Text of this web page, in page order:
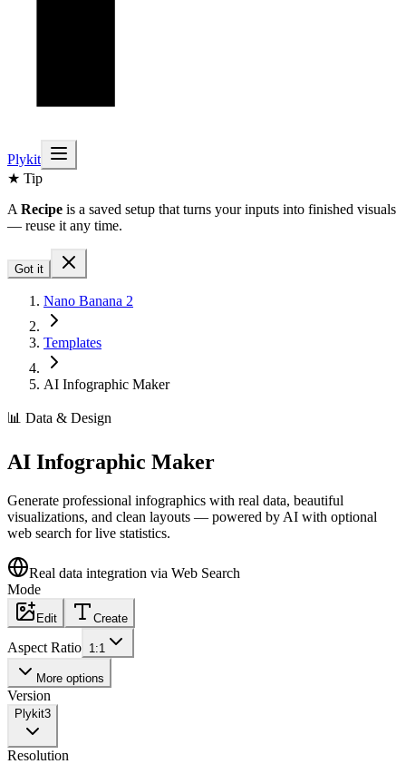
Plykit
★ Tip
A Recipe is a saved setup that turns your inputs into finished visuals
— reuse it any time.
Got it
Nano Banana 2
Templates
AI Infographic Maker
📊 Data & Design
AI Infographic Maker
Generate professional infographics with real data, beautiful
visualizations, and clean layouts — powered by AI with optional
web search for live statistics.
Real data integration via Web Search
Mode
Edit Create
Aspect Ratio 1:1
More options
Version
Plykit3
Resolution